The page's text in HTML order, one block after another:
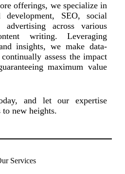
offerings, we specialize in
development, SEO, social
advertising across various
writing. Leveraging
insights, we make data-
assess the impact
maximum value
and let our expertise
to new heights.
Services